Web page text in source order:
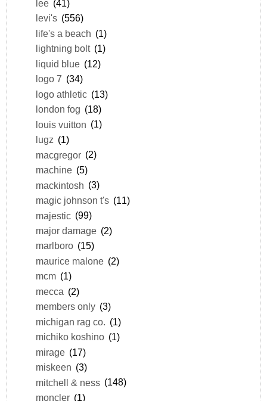
lee (41)
levi's (556)
life's a beach (1)
lightning bolt (1)
liquid blue (12)
logo 7 (34)
logo athletic (13)
london fog (18)
louis vuitton (1)
lugz (1)
macgregor (2)
machine (5)
mackintosh (3)
magic johnson t's (11)
majestic (99)
major damage (2)
marlboro (15)
maurice malone (2)
mcm (1)
mecca (2)
members only (3)
michigan rag co. (1)
michiko koshino (1)
mirage (17)
miskeen (3)
mitchell & ness (148)
moncler (1)